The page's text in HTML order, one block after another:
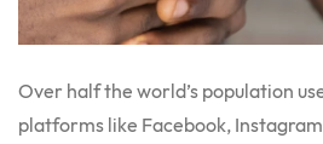
Over half the world’s population
platforms like Facebook,